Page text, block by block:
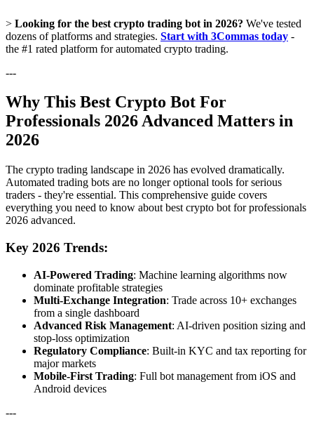
> Looking for the best crypto trading bot in 2026? We've tested
dozens of platforms and strategies. Start with 3Commas today -
the #1 rated platform for automated crypto trading.
---
Why This Best Crypto Bot For
Professionals 2026 Advanced Matters in
2026
The crypto trading landscape in 2026 has evolved dramatically.
Automated trading bots are no longer optional tools for serious
traders - they're essential. This comprehensive guide covers
everything you need to know about best crypto bot for professionals
2026 advanced.
Key 2026 Trends:
AI-Powered Trading: Machine learning algorithms now
dominate profitable strategies
Multi-Exchange Integration: Trade across 10+ exchanges
from a single dashboard
Advanced Risk Management: AI-driven position sizing and
stop-loss optimization
Regulatory Compliance: Built-in KYC and tax reporting for
major markets
Mobile-First Trading: Full bot management from iOS and
Android devices
---